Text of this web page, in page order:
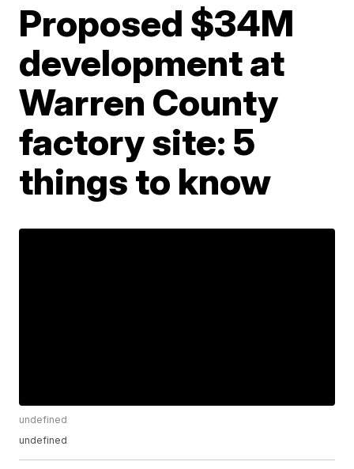
Proposed $34M
development at
Warren County
factory site: 5
things to know
undefined
undefined